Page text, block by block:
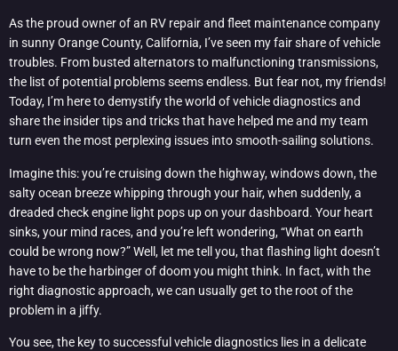
As the proud owner of an RV repair and fleet maintenance company
in sunny Orange County, California, I’ve seen my fair share of vehicle
troubles. From busted alternators to malfunctioning transmissions,
the list of potential problems seems endless. But fear not, my friends!
Today, I’m here to demystify the world of vehicle diagnostics and
share the insider tips and tricks that have helped me and my team
turn even the most perplexing issues into smooth-sailing solutions.
Imagine this: you’re cruising down the highway, windows down, the
salty ocean breeze whipping through your hair, when suddenly, a
dreaded check engine light pops up on your dashboard. Your heart
sinks, your mind races, and you’re left wondering, “What on earth
could be wrong now?” Well, let me tell you, that flashing light doesn’t
have to be the harbinger of doom you might think. In fact, with the
right diagnostic approach, we can usually get to the root of the
problem in a jiffy.
You see, the key to successful vehicle diagnostics lies in a delicate